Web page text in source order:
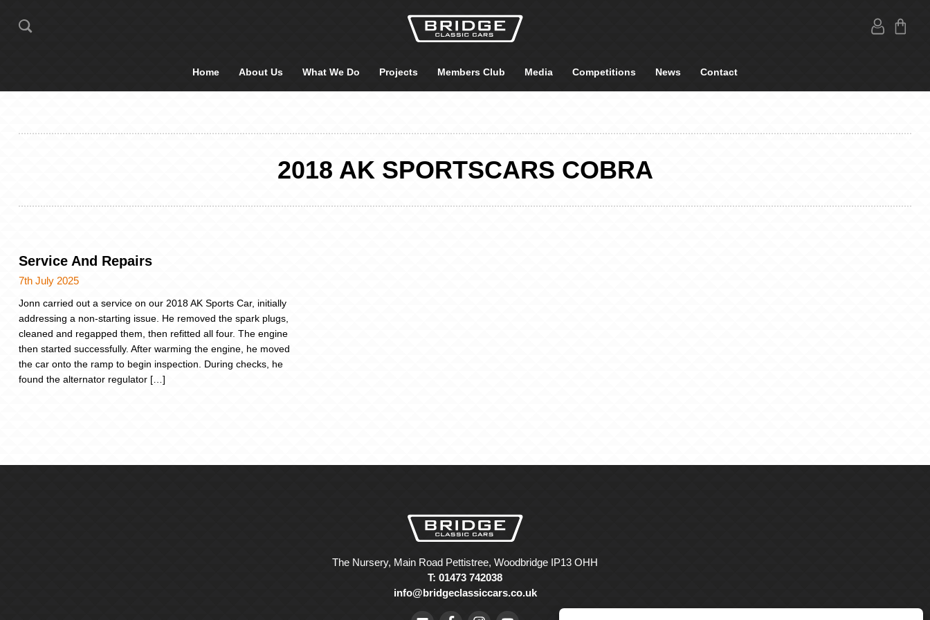
Home About Us What We Do Projects Members Club Media Competitions News Contact
2018 AK SPORTSCARS COBRA
Service And Repairs
7th July 2025
Jonn carried out a service on our 2018 AK Sports Car, initially
addressing a non-starting issue. He removed the spark plugs,
cleaned and regapped them, then refitted all four. The engine
then started successfully. After warming the engine, he moved
the car onto the ramp to begin inspection. During checks, he
found the alternator regulator […]
The Nursery, Main Road Pettistree, Woodbridge IP13 OHH
T: 01473 742038
info@bridgeclassiccars.co.uk